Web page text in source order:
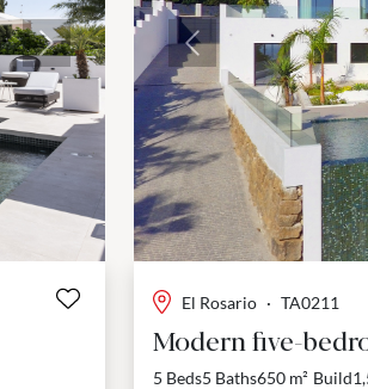
Next Previous
El Rosario · TA0211
Modern five-
5 Beds5 Baths650 m² Build